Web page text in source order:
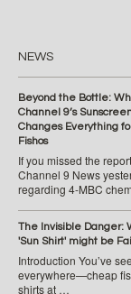
NEWS
Beyond the Bottle:
Channel 9’s
Changes Everything
Fishos
If you missed the
Channel 9 News
regarding 4-MBC
The Invisible Danger:
'Sun Shirt' might be
Introduction You’ve
everywhere—cheap
shirts at …